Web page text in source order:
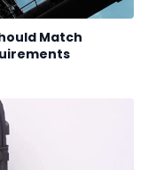
Match